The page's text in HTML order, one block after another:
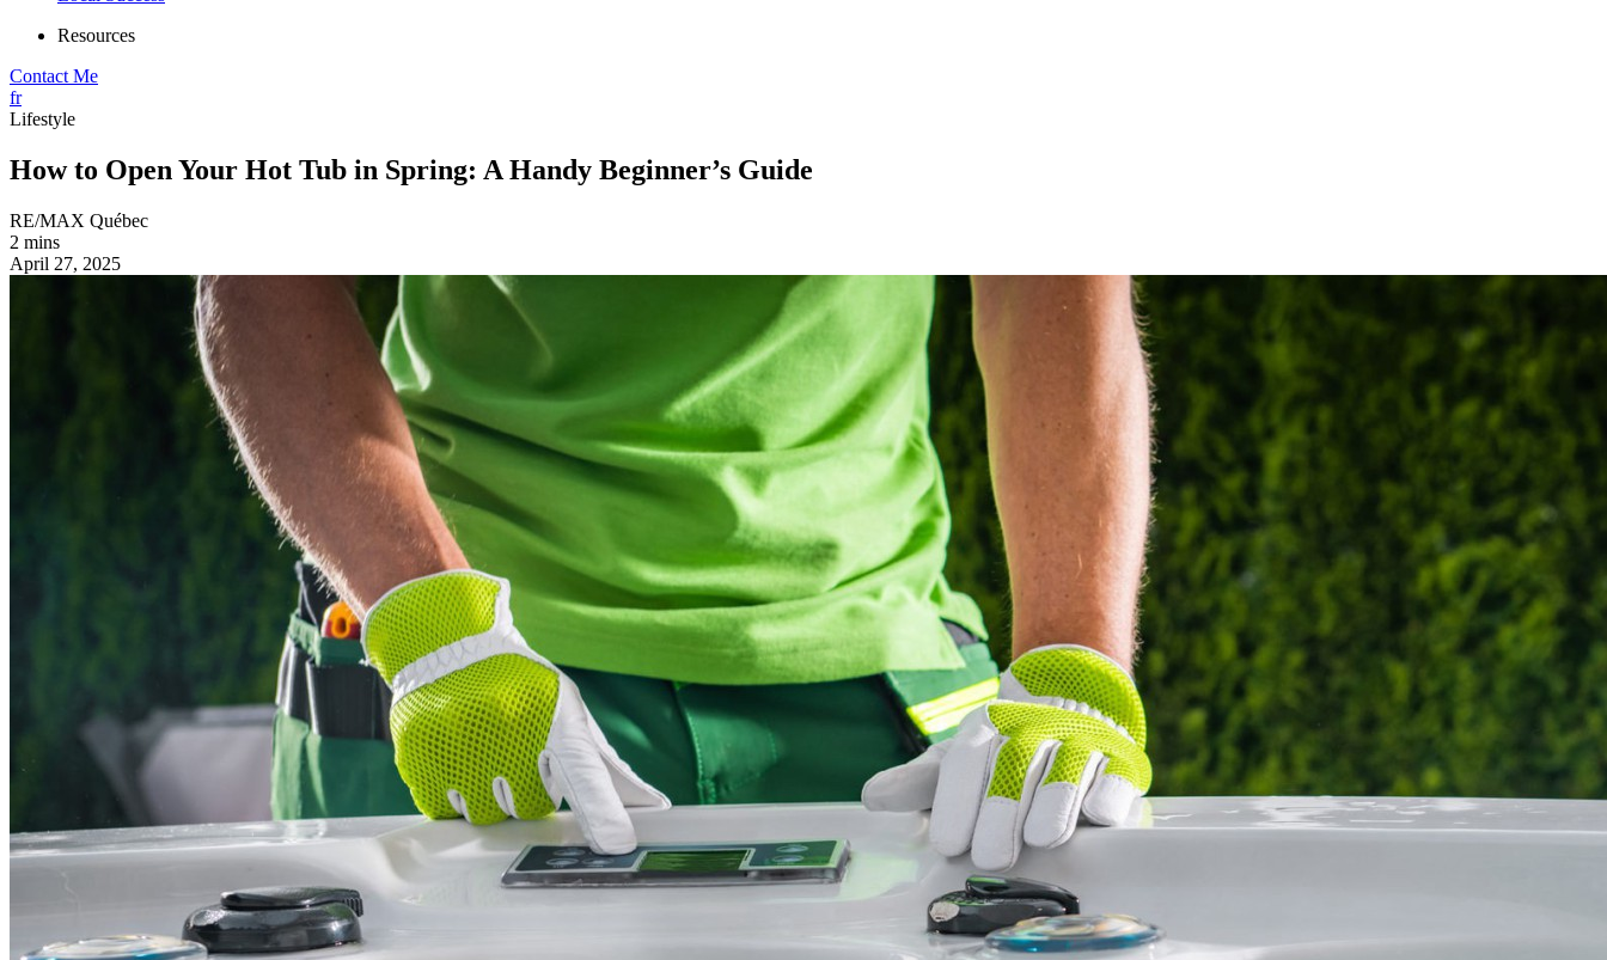
Resources
Contact Me
fr
Lifestyle
How to Open Your Hot Tub in Spring: A Handy Beginner’s Guide
RE/MAX Québec
2 mins
April 27, 2025